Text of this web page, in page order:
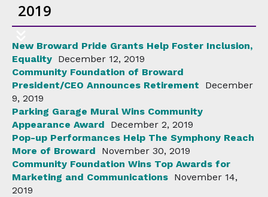
2019
New Broward Pride Grants Help Foster Inclusion,
Equality December 12, 2019
Community Foundation of Broward
President/CEO Announces Retirement
December
9, 2019
Parking Garage Mural Wins Community
Appearance Award
December 2, 2019
Pop-up Performances Help The Symphony Reach
More of Broward
November 30, 2019
Community Foundation Wins Top Awards for
Marketing and Communications November 14,
2019